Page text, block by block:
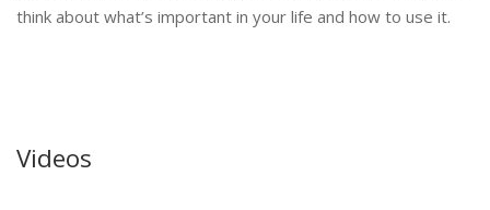
think about what’s important in your life and how to use it.
Videos